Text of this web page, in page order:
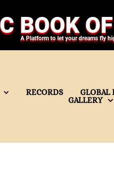
BOOK
A Platform to let your dreams fly
RECORDS GLOBAL
GALLERY